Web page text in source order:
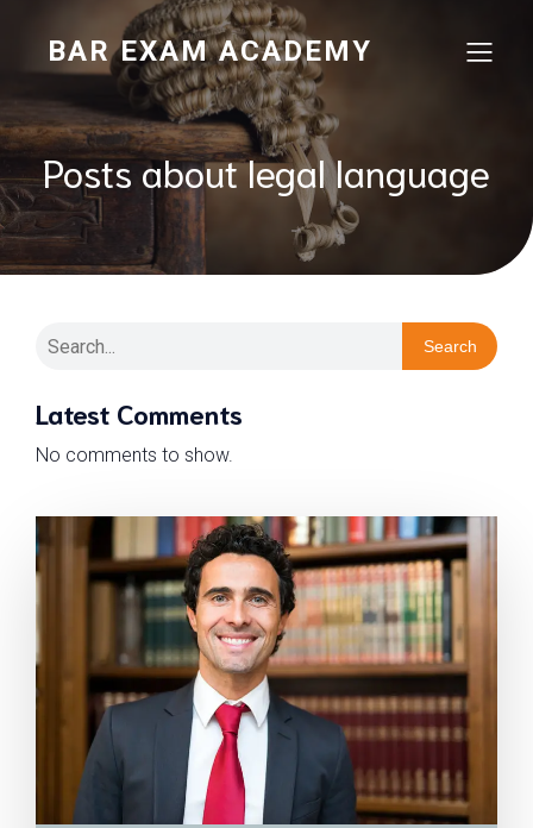
BAR EXAM ACADEMY
Posts about legal language
Search
Latest Comments
No comments to show.